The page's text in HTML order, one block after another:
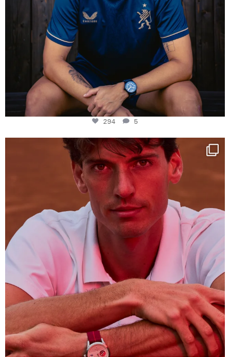
294 5
One last dance at home
This week at...
321
9